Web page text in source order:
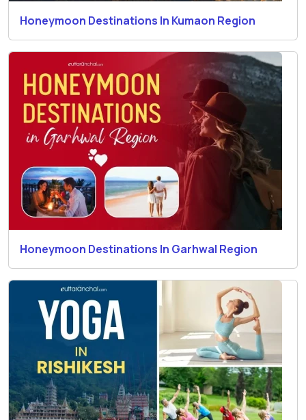
Honeymoon Destinations In Kumaon Region
Honeymoon Destinations In Garhwal Region